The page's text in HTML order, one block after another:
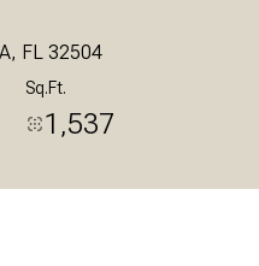
FL 32504
Sq.Ft.
1,537